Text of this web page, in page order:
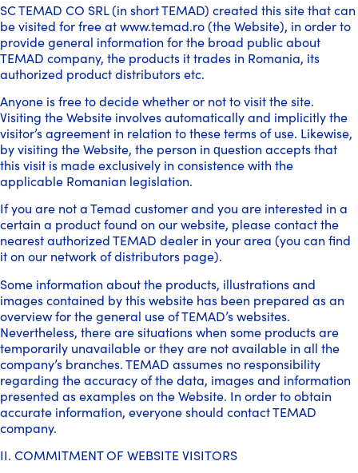
SC TEMAD CO SRL (in short TEMAD) created this site that can
be visited for free at www.temad.ro (the Website), in order to
provide general information for the broad public about
TEMAD company, the products it trades in Romania, its
authorized product distributors etc.
Anyone is free to decide whether or not to visit the site.
Visiting the Website involves automatically and implicitly the
visitor’s agreement in relation to these terms of use. Likewise,
by visiting the Website, the person in question accepts that
this visit is made exclusively in consistence with the
applicable Romanian legislation.
If you are not a Temad customer and you are interested in a
certain a product found on our website, please contact the
nearest authorized TEMAD dealer in your area (you can find
it on our network of distributors page).
Some information about the products, illustrations and
images contained by this website has been prepared as an
overview for the general use of TEMAD’s websites.
Nevertheless, there are situations when some products are
temporarily unavailable or they are not available in all the
company’s branches. TEMAD assumes no responsibility
regarding the accuracy of the data, images and information
presented as examples on the Website. In order to obtain
accurate information, everyone should contact TEMAD
company.
II. COMMITMENT OF WEBSITE VISITORS